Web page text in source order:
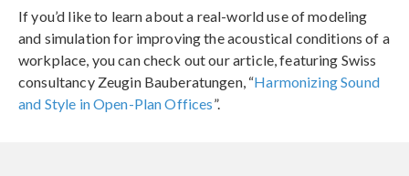
If you’d like to learn about a real-world use of modeling
and simulation for improving the acoustical conditions of a
workplace, you can check out our article, featuring Swiss
consultancy Zeugin Bauberatungen, “Harmonizing Sound
and Style in Open-Plan Offices”.